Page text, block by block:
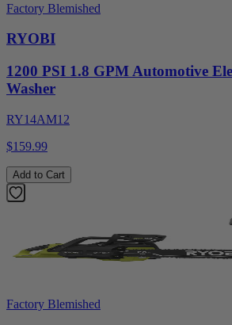
Factory Blemished
RYOBI
1200 PSI 1.8 GPM Automotive
Washer
RY14AM12
$159.99
Add to Cart
Factory Blemished